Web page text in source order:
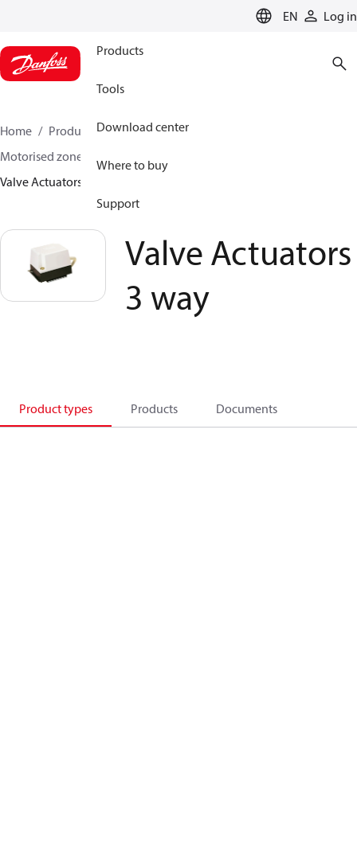
EN Log in
Products
Tools
Download center
Where to buy
Support
Home Products
Climate Solutions for heating
Motorised zone valves
Valve Actuators 3 way
Valve Actuators
3 way
Product types Products Documents